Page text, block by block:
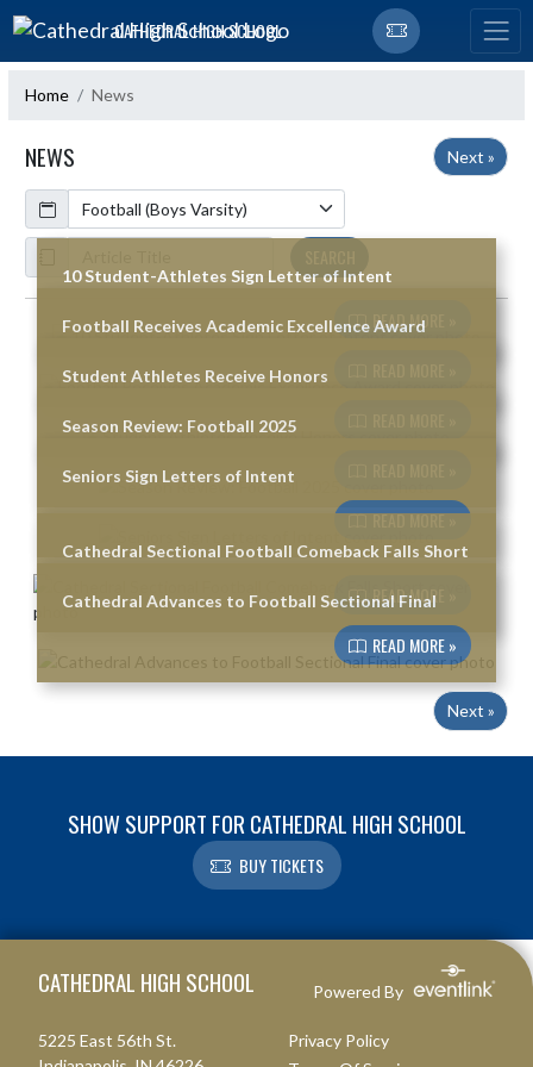
Skip Navigation Menu
CATHEDRAL HIGH SCHOOL
Home News
NEWS
Next »
Calendar
ArticleName
Skip News
10 Student-Athletes Sign Letter of Intent
READ MORE »
Football Receives Academic Excellence Award
Student Athletes Receive Honors
Season Review: Football 2025
Seniors Sign Letters of Intent
READ MORE »
Cathedral Sectional Football Comeback Falls Short
READ MORE »
Cathedral Advances to Football Sectional Final
READ MORE »
Next »
SHOW SUPPORT FOR CATHEDRAL HIGH SCHOOL
BUY TICKETS
CATHEDRAL HIGH SCHOOL Powered By
5225 East 56th St.
Privacy Policy